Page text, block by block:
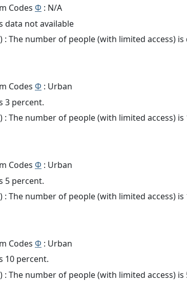
Codes Φ : N/A
data not available
: The number of people (with limited access)
Codes Φ : Urban
3 percent.
: The number of people (with limited access) is
Codes Φ : Urban
5 percent.
: The number of people (with limited access) is
Codes Φ : Urban
10 percent.
: The number of people (with limited access) is